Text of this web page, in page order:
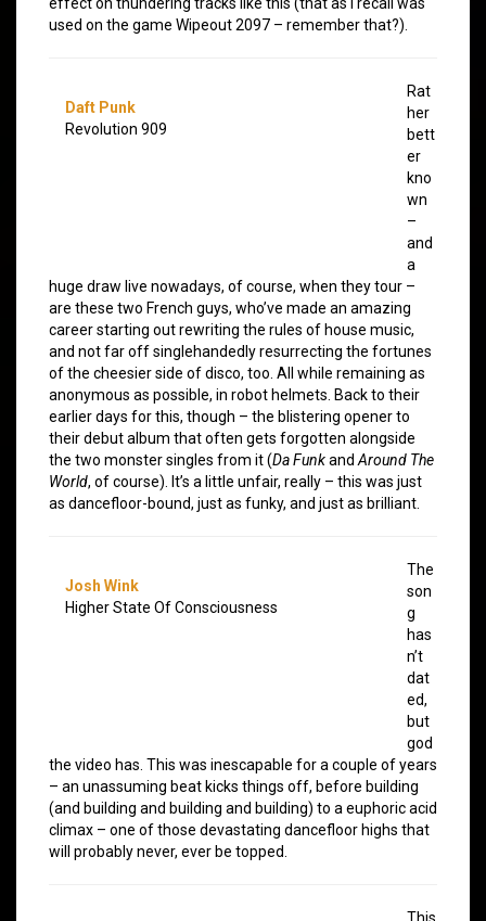
used on the game Wipeout 2097 – remember that?).
Daft Punk
Revolution 909
Rat
her
bett
er
kno
wn
–
and
a
huge draw live nowadays, of course, when they tour –
are these two French guys, who’ve made an amazing
career starting out rewriting the rules of house music,
and not far off singlehandedly resurrecting the fortunes
of the cheesier side of disco, too. All while remaining as
anonymous as possible, in robot helmets. Back to their
earlier days for this, though – the blistering opener to
their debut album that often gets forgotten alongside
the two monster singles from it (Da Funkand Around The
World, of course). It’s a little unfair, really – this was just
as dancefloor-bound, just as funky, and just as brilliant.
Josh Wink
Higher State Of Consciousness
The
son
g
has
n’t
dat
ed,
but
god
the video has. This was inescapable for a couple of years
– an unassuming beat kicks things off, before building
(and building and building and building) to a euphoric acid
climax – one of those devastating dancefloor highs that
will probably never, ever be topped.
This